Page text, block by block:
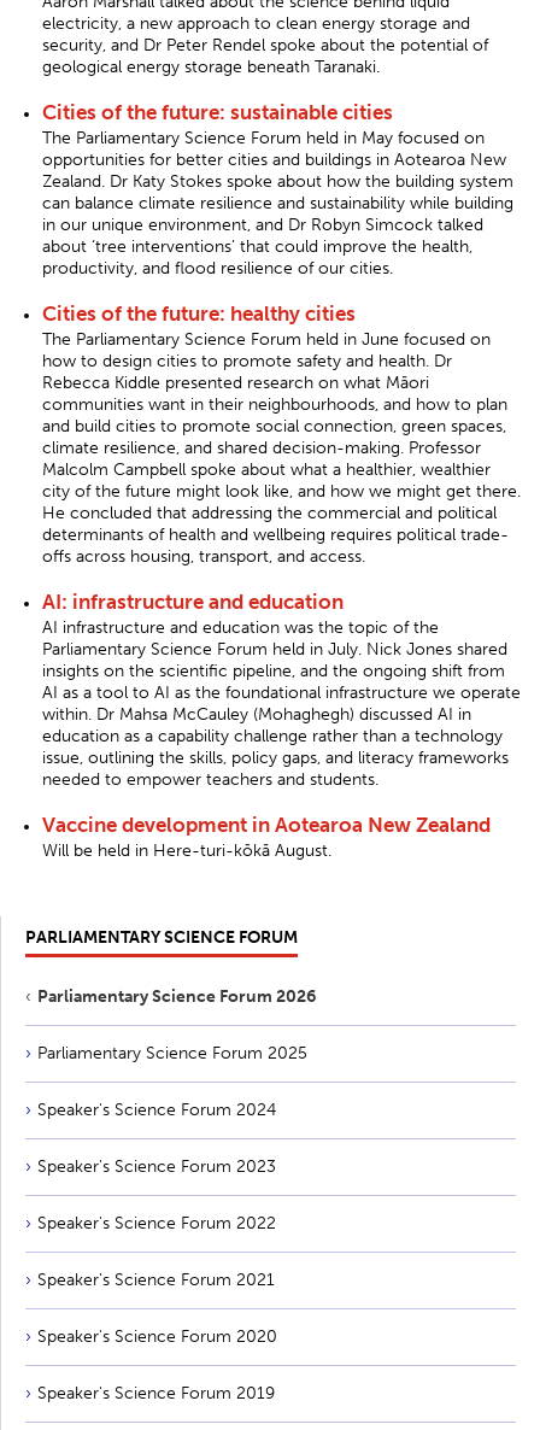
electricity, a new approach to clean energy storage and
security, and Dr Peter Rendel spoke about the potential of
geological energy storage beneath Taranaki.
Cities of the future: sustainable cities
The Parliamentary Science Forum held in May focused on
opportunities for better cities and buildings in Aotearoa New
Zealand. Dr Katy Stokes spoke about how the building system
can balance climate resilience and sustainability while building
in our unique environment, and Dr Robyn Simcock talked
about ‘tree interventions’ that could improve the health,
productivity, and flood resilience of our cities.
Cities of the future: healthy cities
The Parliamentary Science Forum held in June focused on
how to design cities to promote safety and health. Dr
Rebecca Kiddle presented research on what Māori
communities want in their neighbourhoods, and how to plan
and build cities to promote social connection, green spaces,
climate resilience, and shared decision-making. Professor
Malcolm Campbell spoke about what a healthier, wealthier
city of the future might look like, and how we might get there.
He concluded that addressing the commercial and political
determinants of health and wellbeing requires political trade-
offs across housing, transport, and access.
AI: infrastructure and education
AI infrastructure and education was the topic of the
Parliamentary Science Forum held in July. Nick Jones shared
insights on the scientific pipeline, and the ongoing shift from
AI as a tool to AI as the foundational infrastructure we operate
within. Dr Mahsa McCauley (Mohaghegh) discussed AI in
education as a capability challenge rather than a technology
issue, outlining the skills, policy gaps, and literacy frameworks
needed to empower teachers and students.
Vaccine development in Aotearoa New Zealand
Will be held in Here-turi-kōkā August.
PARLIAMENTARY SCIENCE FORUM
Parliamentary Science Forum 2026
Parliamentary Science Forum 2025
Speaker's Science Forum 2024
Speaker's Science Forum 2023
Speaker's Science Forum 2022
Speaker's Science Forum 2021
Speaker's Science Forum 2020
Speaker's Science Forum 2019